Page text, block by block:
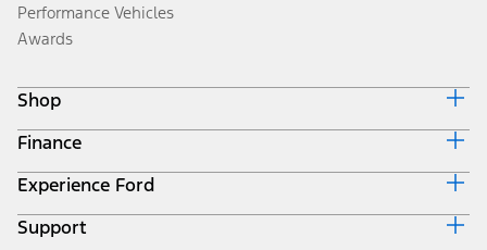
Performance Vehicles
Awards
Shop
Build & Price
Search Inventory
Get a Quote
Trade-In Value
Finance
Ford Credit Home
Why Ford Credit
Finance Options
Experience Ford
Corporate
Support